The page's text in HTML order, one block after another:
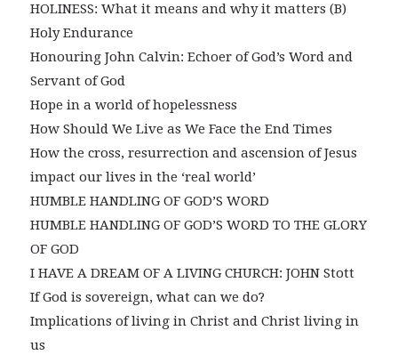
HOLINESS: What it means and why it matters (B)
Holy Endurance
Honouring John Calvin: Echoer of God’s Word and
Servant of God
Hope in a world of hopelessness
How Should We Live as We Face the End Times
How the cross, resurrection and ascension of Jesus
impact our lives in the ‘real world’
HUMBLE HANDLING OF GOD’S WORD
HUMBLE HANDLING OF GOD’S WORD TO THE GLORY
OF GOD
I HAVE A DREAM OF A LIVING CHURCH: JOHN Stott
If God is sovereign, what can we do?
Implications of living in Christ and Christ living in
us